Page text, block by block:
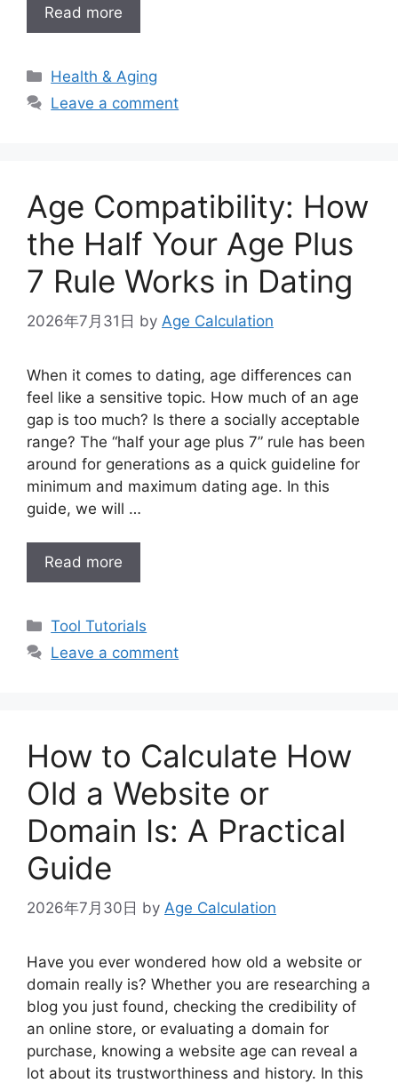
Read more
Categories
Health & Aging
Leave a comment
Age Compatibility: How
the Half Your Age Plus
7 Rule Works in Dating
2026年7月31日 by Age Calculation
When it comes to dating, age differences can
feel like a sensitive topic. How much of an age
gap is too much? Is there a socially acceptable
range? The “half your age plus 7” rule has been
around for generations as a quick guideline for
minimum and maximum dating age. In this
guide, we will …
Read more
Categories
Tool Tutorials
Leave a comment
How to Calculate How
Old a Website or
Domain Is: A Practical
Guide
2026年7月30日 by Age Calculation
Have you ever wondered how old a website or
domain really is? Whether you are researching a
blog you just found, checking the credibility of
an online store, or evaluating a domain for
purchase, knowing a website age can reveal a
lot about its trustworthiness and history. In this